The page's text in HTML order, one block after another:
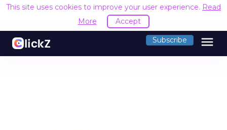
This site uses cookies to improve your user experience. Read
More
Accept
Subscribe menu